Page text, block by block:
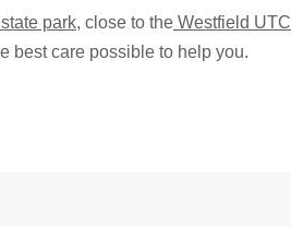
park, close to the Westfield UTC
best care possible to help you.